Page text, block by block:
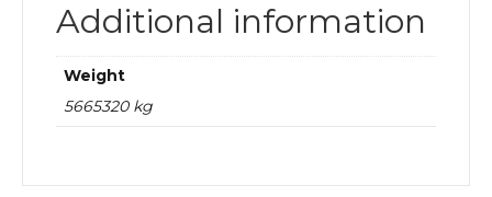
Additional information
Weight
5665320 kg